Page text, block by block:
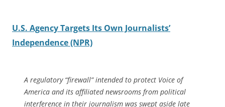
U.S. Agency Targets Its Own Journalists’
Independence (NPR)
A regulatory “firewall” intended to protect Voice of
America and its affiliated newsrooms from political
interference in their journalism was swept aside late